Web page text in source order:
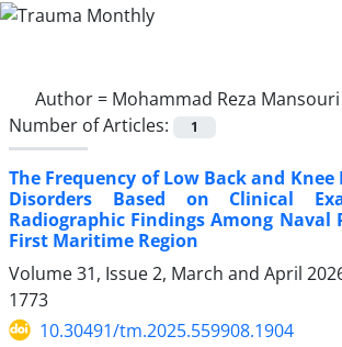
Author = Mohammad Reza Mansouri
Number of Articles:
1
The Frequency of Low Back and
Disorders Based on Clinical
Radiographic Findings Among Naval
First Maritime Region
Volume 31, Issue 2, March and April
1773
10.30491/tm.2025.559908.1904